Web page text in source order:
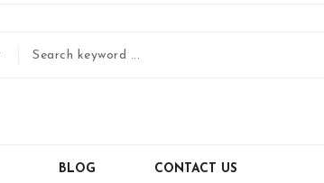
BLOG CONTACT US